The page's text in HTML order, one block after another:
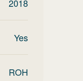
2018
Yes
ROH